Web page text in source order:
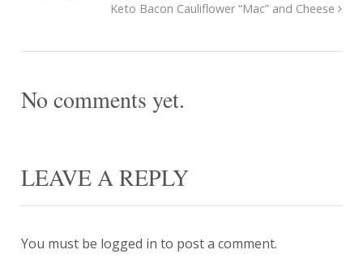
Keto Bacon Cauliflower “Mac” and Cheese
No comments yet.
LEAVE A REPLY
You must be logged in to post a comment.